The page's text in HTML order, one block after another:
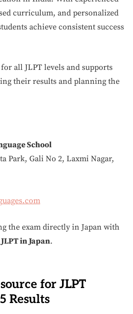
curriculum, and personalized
achieve consistent success
all JLPT levels and supports
their results and planning the
School
Park, Gali No 2, Laxmi Nagar,
the exam directly in Japan with
JLPT in Japan.
for JLPT
Results